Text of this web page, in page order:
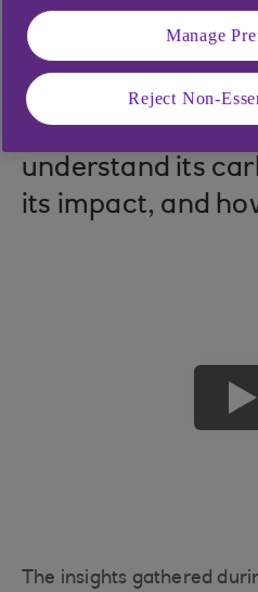
webinar series
inspiration and
innovative,
opportunities for
understand its
its impact, and
play
button
The insights gathered
Manage
Reject Non-